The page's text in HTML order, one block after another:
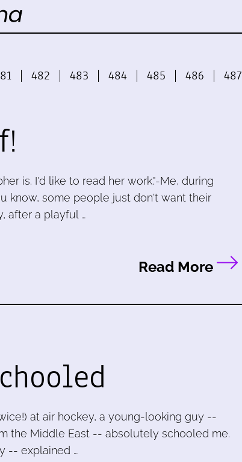
482 483 484 485 486 487
is. I'd like to read her work."-Me, during
know, some people just don't want their
after a playful …
Read More
at air hockey, a young-looking guy --
the Middle East -- absolutely schooled me.
-- explained …